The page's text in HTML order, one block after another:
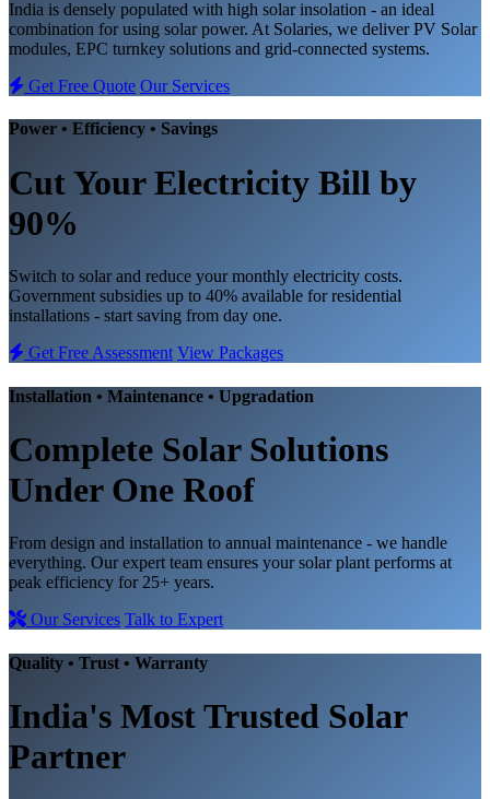
India is densely populated with high solar insolation - an ideal
combination for using solar power. At Solaries, we deliver PV Solar
modules, EPC turnkey solutions and grid-connected systems.
Get Free Quote Our Services
Power • Efficiency • Savings
Cut Your Electricity Bill by
90%
Switch to solar and reduce your monthly electricity costs.
Government subsidies up to 40% available for residential
installations - start saving from day one.
Get Free Assessment View Packages
Installation • Maintenance • Upgradation
Complete Solar Solutions
Under One Roof
From design and installation to annual maintenance - we handle
everything. Our expert team ensures your solar plant performs at
peak efficiency for 25+ years.
Our Services Talk to Expert
Quality • Trust • Warranty
India's Most Trusted Solar
Partner